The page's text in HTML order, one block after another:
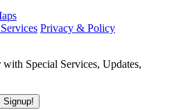
Privacy & Policy
Special Services, Updates,
Signup!